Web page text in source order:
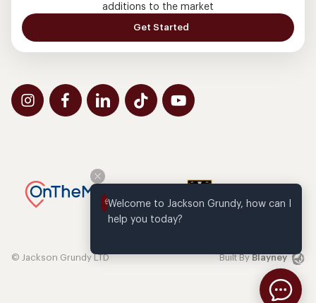
additions to the market
Get Started
© Jackson Grundy LTD Built ByBlayney
Welcome to Jackson Grundy, how can I
help you today?